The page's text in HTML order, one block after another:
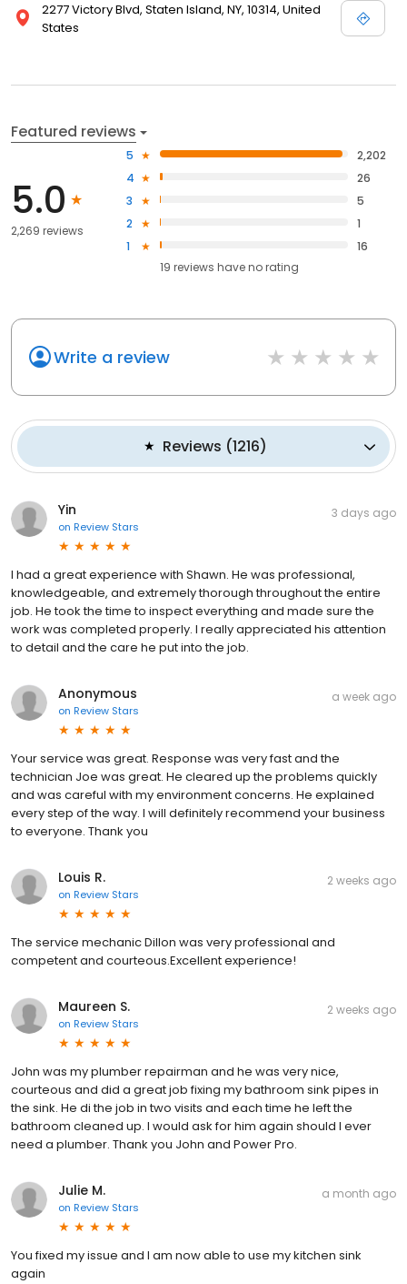
2277 Victory Blvd, Staten Island, NY, 10314, United
States
Featured reviews
5.0
2,269 reviews
5
2,202
4
26
3
5
2
1
1
16
19 reviews haveno rating
Write a review
Reviews (1216)
Yin
on Review Stars
3 days ago
I had a great experience with Shawn. He was professional,
knowledgeable, and extremely thorough throughout the entire
job. He took the time to inspect everything and made sure the
work was completed properly. I really appreciated his attention
to detail and the care he put into the job.
Anonymous
on Review Stars
a week ago
Your service was great. Response was very fast and the
technician Joe was great. He cleared up the problems quickly
and was careful with my environment concerns. He explained
every step of the way. I will definitely recommend your business
to everyone. Thank you
Louis R.
on Review Stars
2 weeks ago
The service mechanic Dillon was very professional and
competent and courteous.Excellent experience!
Maureen S.
on Review Stars
2 weeks ago
John was my plumber repairman and he was very nice,
courteous and did a great job fixing my bathroom sink pipes in
the sink. He di the job in two visits and each time he left the
bathroom cleaned up. I would ask for him again should I ever
need a plumber. Thank you John and Power Pro.
Julie M.
on Review Stars
a month ago
You fixed my issue and I am now able to use my kitchen sink
again